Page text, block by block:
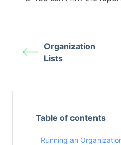
Organization
Lists
Table of contents
Running an